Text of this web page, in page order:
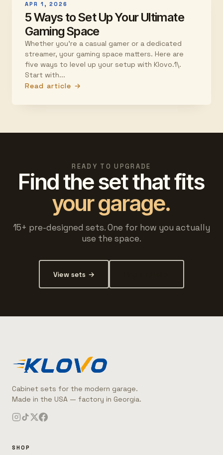
APR 1, 2026
5 Ways to Set Up Your Ultimate
Gaming Space
Whether you're a casual gamer or a dedicated
streamer, your gaming space matters. Here are
five ways to level up your setup with Klovo.1\.
Start with...
Read article →
READY TO UPGRADE
Find the set that fits
your garage.
15+ pre-designed sets. One for how you actually
use the space.
View sets →
Cabinet sets for the modern garage.
Made in the USA — factory in Georgia.
SHOP